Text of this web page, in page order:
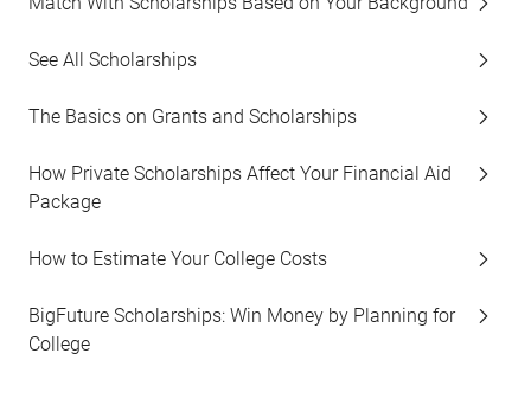
See All Scholarships
The Basics on Grants and Scholarships
How Private Scholarships Affect Your Financial Aid
Package
How to Estimate Your College Costs
BigFuture Scholarships: Win Money by Planning for
College